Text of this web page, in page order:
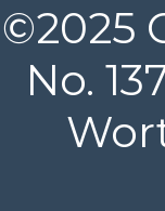
©2025
No.